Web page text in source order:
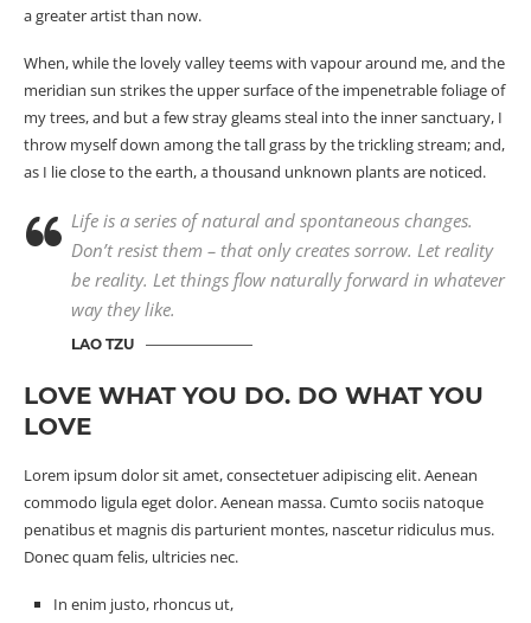
a greater artist than now.
When, while the lovely valley teems with vapour around me, and the
meridian sun strikes the upper surface of the impenetrable foliage of
my trees, and but a few stray gleams steal into the inner sanctuary, I
throw myself down among the tall grass by the trickling stream; and,
as I lie close to the earth, athousand unknown plants are noticed.
Life is a series of natural and spontaneous changes.
Don’t resist them – that only creates sorrow. Let reality
be reality. Let things flow naturally forward in whatever
way they like.
LAO TZU
LOVE WHAT YOU DO. DO WHAT YOU
LOVE
Lorem ipsum dolor sit amet, consectetuer adipiscing elit. Aenean
commodo ligula eget dolor. Aenean massa. Cumto sociis natoque
penatibus et magnis dis parturient montes, nascetur ridiculus mus.
Donec quam felis, ultricies nec.
In enim justo, rhoncus ut,